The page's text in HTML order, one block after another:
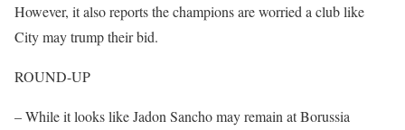
However, it also reports the champions are worried a club like
City may trump their bid.
ROUND-UP
– While it looks like Jadon Sancho may remain at Borussia